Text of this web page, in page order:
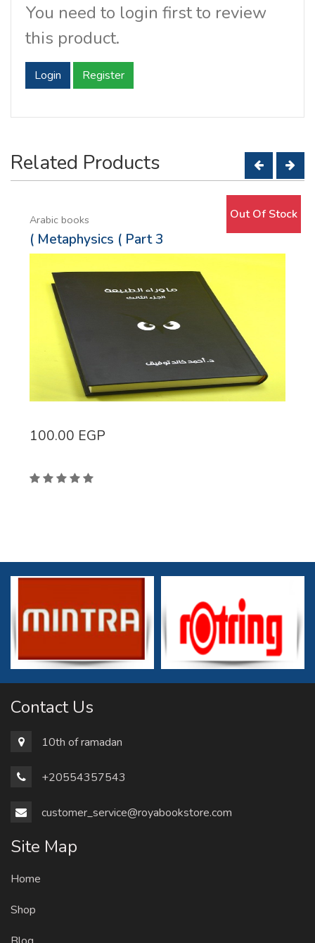
You need to login first to review
this product.
Login Register
Related Products
Arabic books
( Metaphysics ( Part 3
Out Of Stock
100.00 EGP
Contact Us
10th of ramadan
+20554357543
customer_service@royabookstore.com
Site Map
Home
Shop